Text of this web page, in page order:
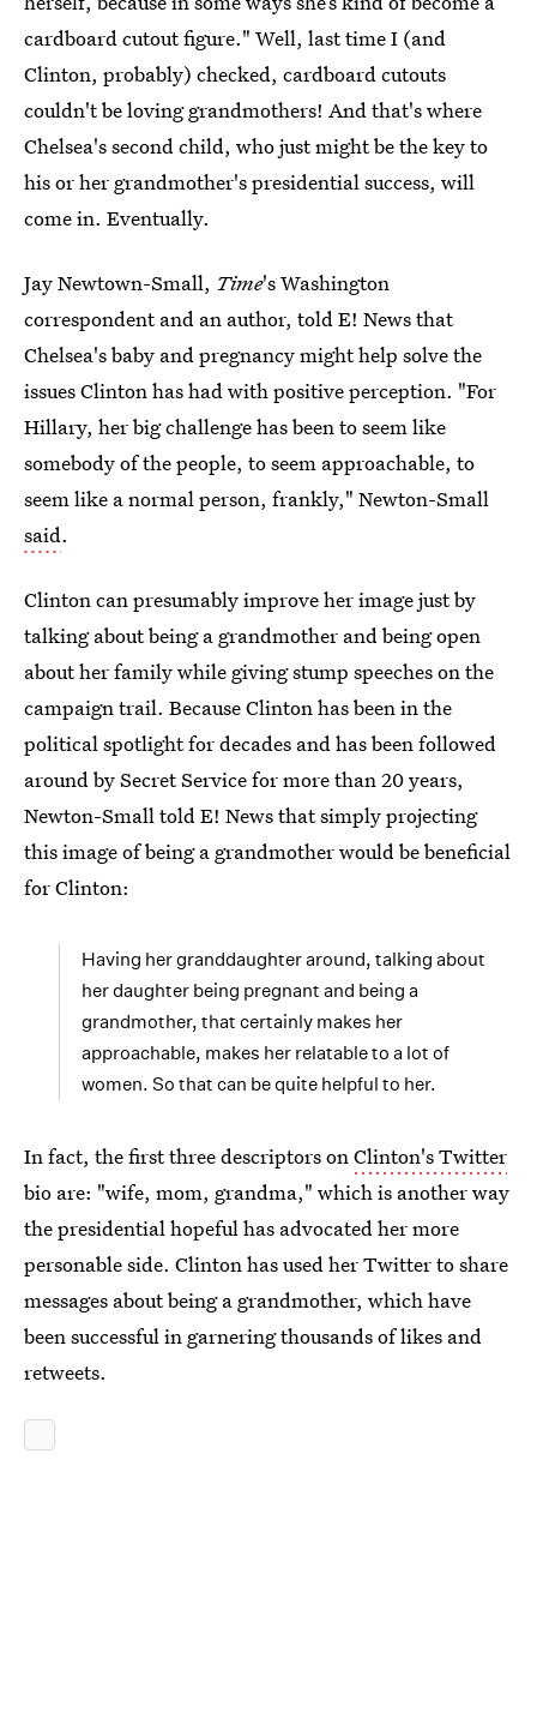
cardboard cutout figure." Well, last time I (and
Clinton, probably) checked, cardboard cutouts
couldn't be loving grandmothers! And that's where
Chelsea's second child, who just might be the key to
his or her grandmother's presidential success, will
come in. Eventually.
Jay Newtown-Small, Time's Washington
correspondent and an author, told E! News that
Chelsea's baby and pregnancy might help solve the
issues Clinton has had with positive perception. "For
Hillary, her big challenge has been to seem like
somebody of the people, to seem approachable, to
seem like a normal person, frankly," Newton-Small
said.
Clinton can presumably improve her image just by
talking about being a grandmother and being open
about her family while giving stump speeches on the
campaign trail. Because Clinton has been in the
political spotlight for decades and has been followed
around by Secret Service for more than 20 years,
Newton-Small told E! News that simply projecting
this image of being a grandmother would be beneficial
for Clinton:
Having her granddaughter around, talking about
her daughter being pregnant and being a
grandmother, that certainly makes her
approachable, makes her relatable to a lot of
women. So that can be quite helpful to her.
In fact, the first three descriptors onClinton's Twitter
bio are: "wife, mom, grandma," which is another way
the presidential hopeful has advocated her more
personable side. Clinton has used her Twitter to share
messages about being a grandmother, which have
been successful in garnering thousands of likes and
retweets.